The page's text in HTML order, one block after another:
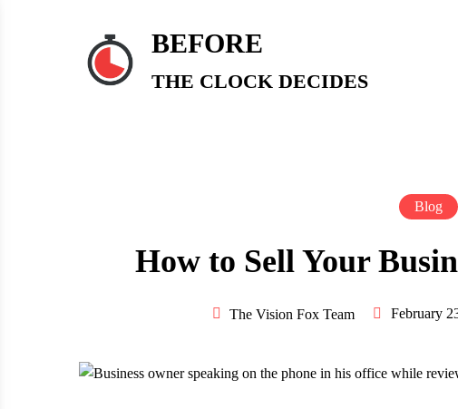
BEFORE
THE CLOCK DECIDES
Blog
How to Sell Your
The Vision Fox Team February